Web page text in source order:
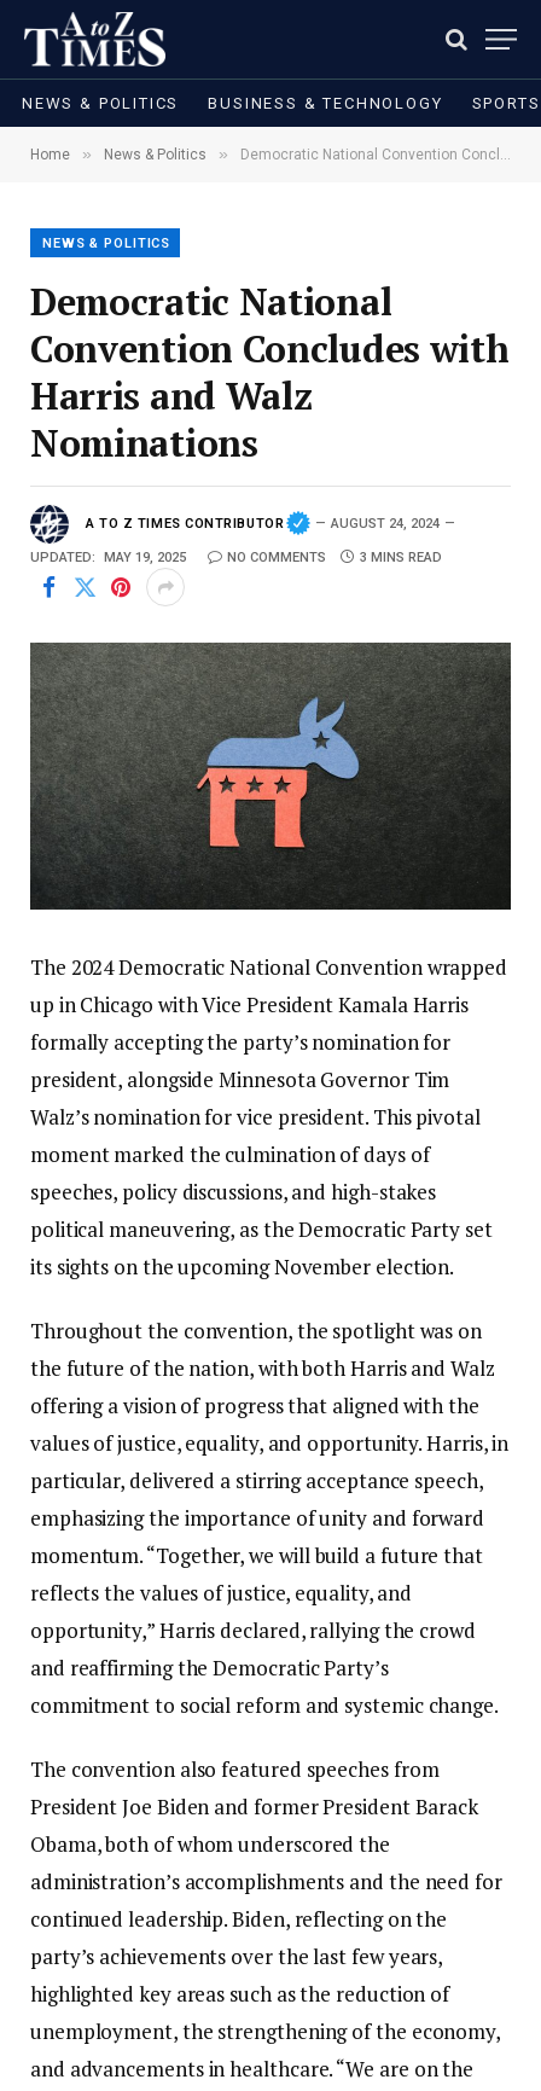
NEWS & POLITICS BUSINESS & TECHNOLOGY
Home » News & Politics » Democratic National Convention Concludes with Harris and Walz Nominations
NEWS & POLITICS
Democratic National
Convention Concludes with
Harris and Walz
Nominations
A TO Z TIMES CONTRIBUTOR AUGUST 24, 2024
UPDATED: MAY 19, 2025 NO COMMENTS 3 MINS READ
The 2024 Democratic National Convention wrapped
up in Chicago with Vice President Kamala Harris
formally accepting the party’s nomination for
president, alongside Minnesota Governor Tim
Walz’s nomination for vice president. This pivotal
moment marked the culmination of days of
speeches, policy discussions, and high-stakes
political maneuvering, as the Democratic Party set
its sights on the upcoming November election.
Throughout the convention, the spotlight was on
the future of the nation, with both Harris and Walz
offering a vision of progress that aligned with the
values of justice, equality, and opportunity. Harris, in
particular, delivered a stirring acceptance speech,
emphasizing the importance of unity and forward
momentum. “Together, we will build a future that
reflects the values of justice, equality, and
opportunity,” Harris declared, rallying the crowd
and reaffirming the Democratic Party’s
commitment to social reform and systemic change.
The convention also featured speeches from
President Joe Biden and former President Barack
Obama, both of whom underscored the
administration’s accomplishments and the need for
continued leadership. Biden, reflecting on the
party’s achievements over the last few years,
highlighted key areas such as the reduction of
unemployment, the strengthening of the economy,
and advancements in healthcare. “We are on the